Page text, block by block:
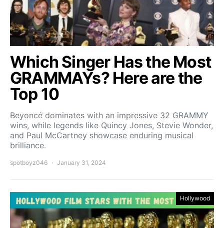
Which Singer Has the Most
GRAMMAYs? Here are the
Top 10
Beyoncé dominates with an impressive 32 GRAMMY
wins, while legends like Quincy Jones, Stevie Wonder,
and Paul McCartney showcase enduring musical
brilliance.
spotboyz046 January 31, 2024
Hollywood